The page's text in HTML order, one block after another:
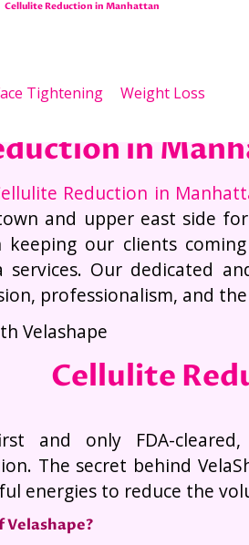
Cellulite Reduction in Manhattan
Tightening Weight Loss
in
Reduction in
and upper east side
keeping our clients
Our dedicated
professionalism, and
Velashape
Cellulite
and only FDA-
The secret behind
energies to reduce the